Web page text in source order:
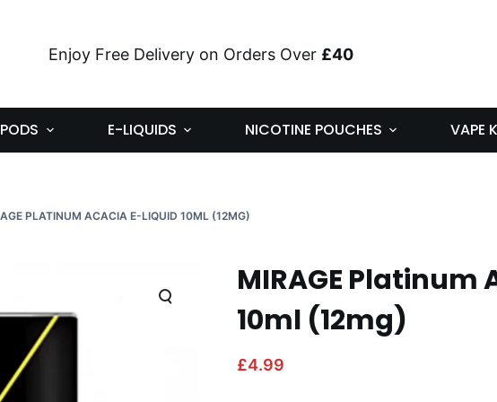
Enjoy Free Delivery on Orders Over £40
PODS E-LIQUIDS NICOTINE POUCHES VAPE
PLATINUM ACACIA E-LIQUID 10ML (12MG)
MIRAGE Platinum
10ml (12mg)
£4.99